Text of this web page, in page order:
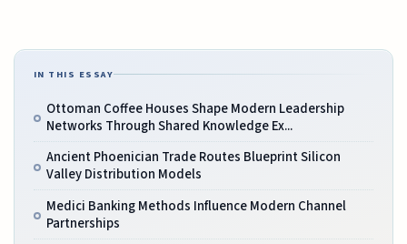
IN THIS ESSAY
Ottoman Coffee Houses Shape Modern Leadership
Networks Through Shared Knowledge Ex...
Ancient Phoenician Trade Routes Blueprint Silicon
Valley Distribution Models
Medici Banking Methods Influence Modern Channel
Partnerships